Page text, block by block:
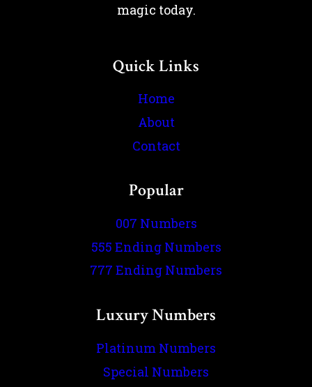
magic today.
Quick Links
Home
About
Contact
Popular
007 Numbers
555 Ending Numbers
777 Ending Numbers
Luxury Numbers
Platinum Numbers
Special Numbers